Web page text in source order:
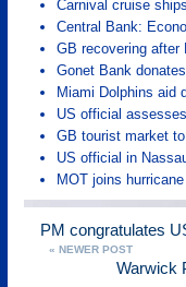
Carnival cruise
Central Bank:
GB recovering after
Gonet Bank
Miami Dolphins aid
US official
GB tourist market
US official in
MOT joins
PM congratulates
« NEWER POST
Warwick